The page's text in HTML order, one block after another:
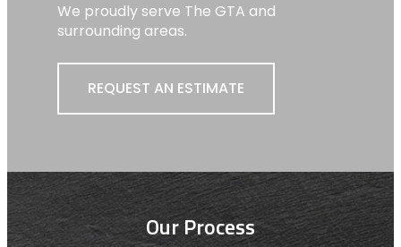
We proudly serve The GTA and
surrounding areas.
REQUEST AN ESTIMATE
Our Process